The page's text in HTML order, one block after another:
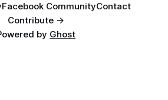
Facebook CommunityContact
Contribute →
by Ghost